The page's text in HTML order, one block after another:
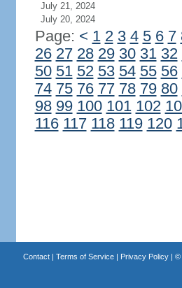
July 21, 2024
July 20, 2024
Page: < 1 2 3 4 5 6 7
26 27 28 29 30 31 32
50 51 52 53 54 55 56
74 75 76 77 78 79 80
98 99 100 101 102
116 117 118 119 120
Contact| Terms of Service| Privacy Policy| ©